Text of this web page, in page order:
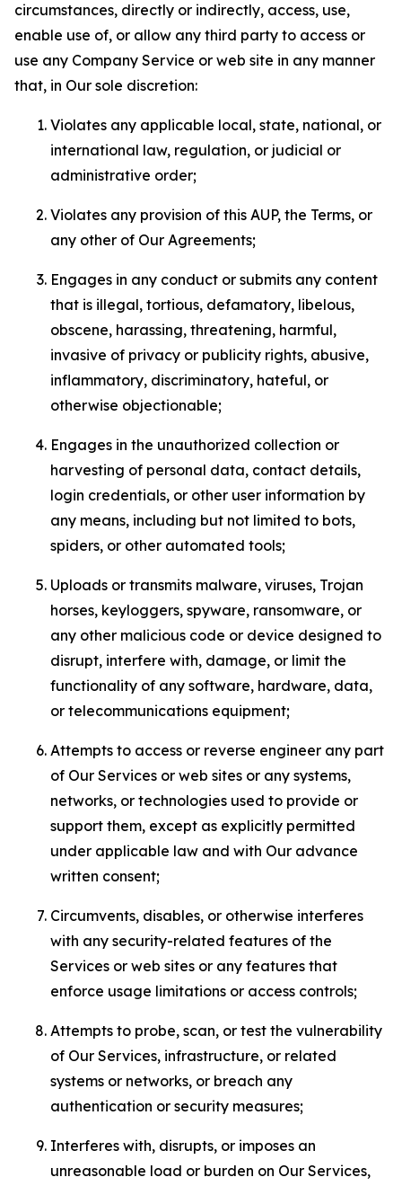
circumstances, directly or indirectly, access, use,
enable use of, or allow any third party to access or
use any Company Service or web site in any manner
that, in Our sole discretion:
Violates any applicable local, state, national, or
international law, regulation, or judicial or
administrative order;
Violates any provision of this AUP, the Terms, or
any other of Our Agreements;
Engages in any conduct or submits any content
that is illegal, tortious, defamatory, libelous,
obscene, harassing, threatening, harmful,
invasive of privacy or publicity rights, abusive,
inflammatory, discriminatory, hateful, or
otherwise objectionable;
Engages in the unauthorized collection or
harvesting of personal data, contact details,
login credentials, or other user information by
any means, including but not limited to bots,
spiders, or other automated tools;
Uploads or transmits malware, viruses, Trojan
horses, keyloggers, spyware, ransomware, or
any other malicious code or device designed to
disrupt, interfere with, damage, or limit the
functionality of any software, hardware, data,
or telecommunications equipment;
Attempts to access or reverse engineer any part
of Our Services or web sites or any systems,
networks, or technologies used to provide or
support them, except as explicitly permitted
under applicable law and with Our advance
written consent;
Circumvents, disables, or otherwise interferes
with any security-related features of the
Services or web sites or any features that
enforce usage limitations or access controls;
Attempts to probe, scan, or test the vulnerability
of Our Services, infrastructure, or related
systems or networks, or breach any
authentication or security measures;
Interferes with, disrupts, or imposes an
unreasonable load or burden on Our Services,